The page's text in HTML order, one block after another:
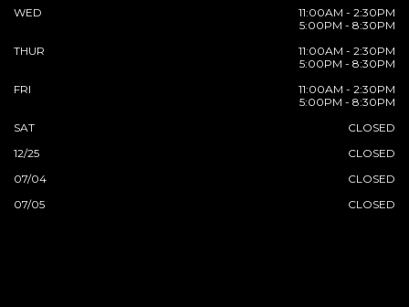
WED
11:00AM - 2:30PM
5:00PM - 8:30PM
THUR
11:00AM - 2:30PM
5:00PM - 8:30PM
FRI
11:00AM - 2:30PM
5:00PM - 8:30PM
SAT
CLOSED
12/25
CLOSED
07/04
CLOSED
07/05
CLOSED